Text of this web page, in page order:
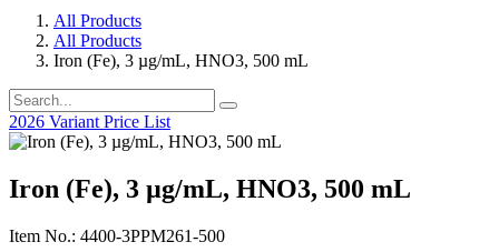
All Products
All Products
Iron (Fe), 3 µg/mL, HNO3, 500 mL
2026 Variant Price List
Iron (Fe), 3 µg/mL, HNO3, 500 mL
Item No.: 4400-3PPM261-500